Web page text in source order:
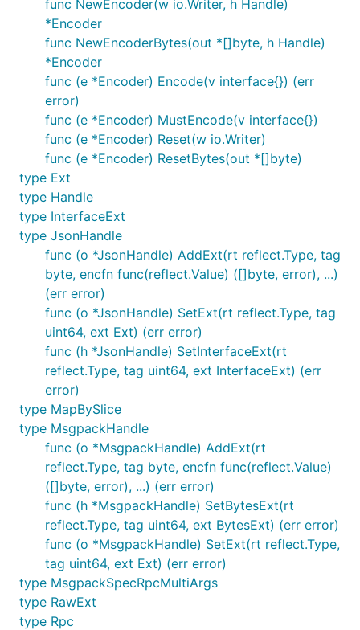
func NewEncoder(w io.Writer, h Handle)
*Encoder
func NewEncoderBytes(out *[]byte, h Handle)
*Encoder
func (e *Encoder) Encode(v interface{}) (err
error)
func (e *Encoder) MustEncode(v interface{})
func (e *Encoder) Reset(w io.Writer)
func (e *Encoder) ResetBytes(out *[]byte)
type Ext
type Handle
type InterfaceExt
type JsonHandle
func (o *JsonHandle) AddExt(rt reflect.Type, tag
byte, encfn func(reflect.Value) ([]byte, error), ...)
(err error)
func (o *JsonHandle) SetExt(rt reflect.Type, tag
uint64, ext Ext) (err error)
func (h *JsonHandle) SetInterfaceExt(rt
reflect.Type, tag uint64, ext InterfaceExt) (err
error)
type MapBySlice
type MsgpackHandle
func (o *MsgpackHandle) AddExt(rt
reflect.Type, tag byte, encfn func(reflect.Value)
([]byte, error), ...) (err error)
func (h *MsgpackHandle) SetBytesExt(rt
reflect.Type, tag uint64, ext BytesExt) (err error)
func (o *MsgpackHandle) SetExt(rt reflect.Type,
tag uint64, ext Ext) (err error)
type MsgpackSpecRpcMultiArgs
type RawExt
type Rpc